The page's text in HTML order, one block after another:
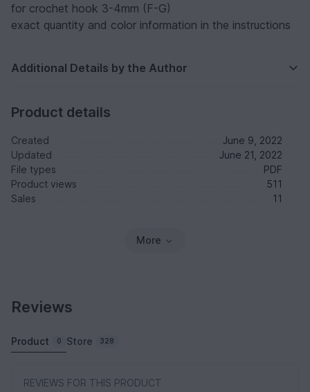
for crochet hook 3-4mm (F-G)
exact quantity and color information in the instructions
Additional Details by the Author
Product details
Created
June 9, 2022
Updated
June 21, 2022
File types
PDF
Product views
511
Sales
11
More
Reviews
Product 0 Store 328
REVIEWS FOR THIS PRODUCT